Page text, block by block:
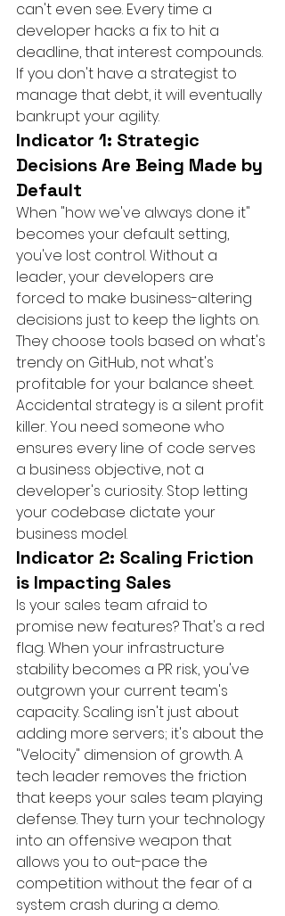
can't even see. Every time a
developer hacks a fix to hit a
deadline, that interest compounds.
If you don't have a strategist to
manage that debt, it will eventually
bankrupt your agility.
Indicator 1: Strategic
Decisions Are Being Made by
Default
When "how we've always done it"
becomes your default setting,
you've lost control. Without a
leader, your developers are
forced to make business-altering
decisions just to keep the lights on.
They choose tools based on what's
trendy on GitHub, not what's
profitable for your balance sheet.
Accidental strategy is a silent profit
killer. You need someone who
ensures every line of code serves
a business objective, not a
developer's curiosity. Stop letting
your codebase dictate your
business model.
Indicator 2: Scaling Friction
is Impacting Sales
Is your sales team afraid to
promise new features? That's a red
flag. When your infrastructure
stability becomes a PR risk, you've
outgrown your current team's
capacity. Scaling isn't just about
adding more servers; it's about the
"Velocity" dimension of growth. A
tech leader removes the friction
that keeps your sales team playing
defense. They turn your technology
into an offensive weapon that
allows you to out-pace the
competition without the fear of a
system crash during a demo.